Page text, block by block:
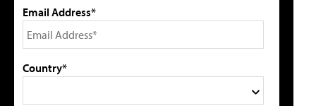
Email Address*
Country*